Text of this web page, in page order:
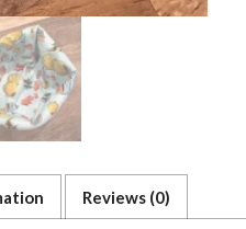
Reviews (0)